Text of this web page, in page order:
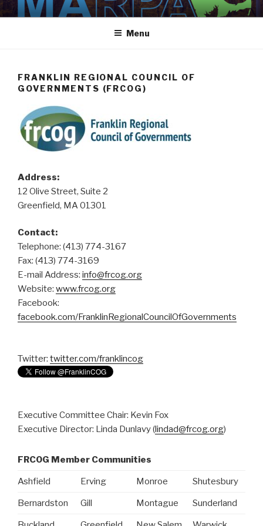
Skip
to
MARPA
MARPA Website
Menu
FRANKLIN REGIONAL COUNCIL OF
GOVERNMENTS (FRCOG)
Address:
12 Olive Street, Suite 2
Greenfield, MA 01301
Contact:
Telephone: (413) 774-3167
Fax: (413) 774-3169
E-mail Address: info@frcog.org
Website: www.frcog.org
Facebook:
facebook.com/FranklinRegionalCouncilOfGovernments
Twitter: twitter.com/franklincog
Executive Committee Chair: Kevin Fox
Executive Director: Linda Dunlavy (lindad@frcog.org)
FRCOG Member Communities
Ashfield Erving Monroe Shutesbury
Bernardston Gill Montague Sunderland